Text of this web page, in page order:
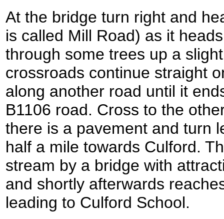
At the bridge turn right and
is called Mill Road) as it
through some trees up a
crossroads continue straight
along another road until it
B1106 road. Cross to the
there is a pavement and turn
half a mile towards Culford.
stream by a bridge with
and shortly afterwards
leading to Culford School.